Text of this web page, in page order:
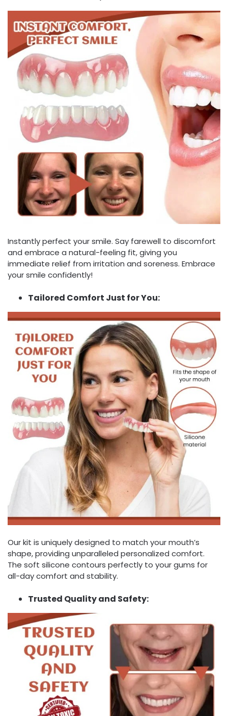
Instantly perfect your smile. Say farewell to discomfort
and embrace a natural-feeling fit, giving you
immediate relief from irritation and soreness. Embrace
your smile confidently!
Tailored Comfort Just for You:
Our kit is uniquely designed to match your mouth’s
shape, providing unparalleled personalized comfort.
The soft silicone contours perfectly to your gums for
all-day comfort and stability.
Trusted Quality and Safety: